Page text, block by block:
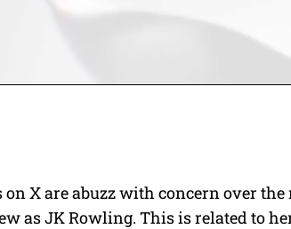
X are abuzz with concern over
as JK Rowling. This is related to